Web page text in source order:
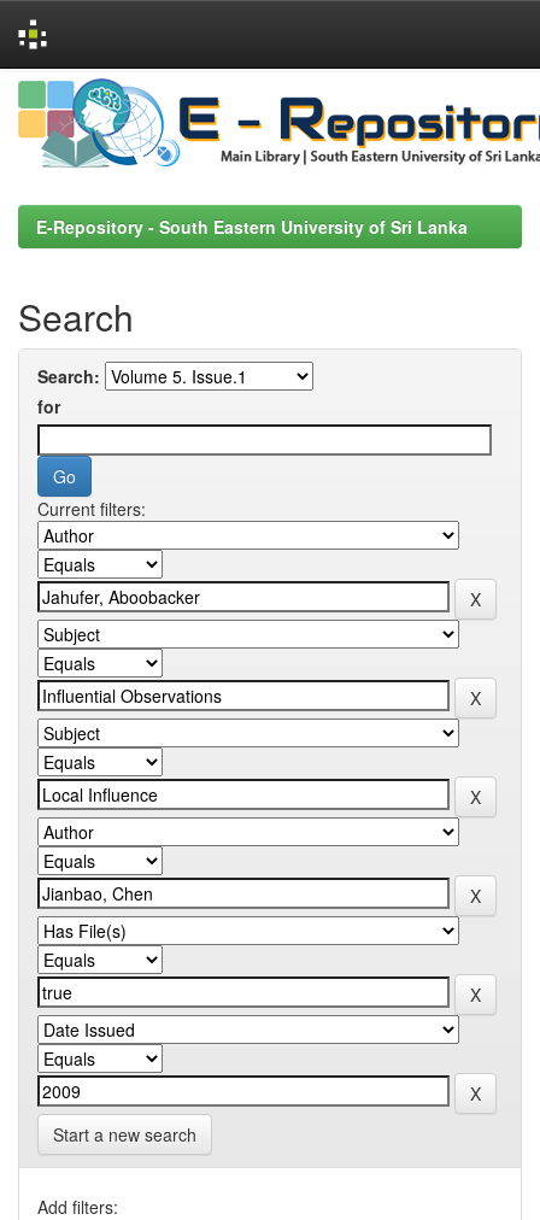
Skip
navigation
E-Repository - South Eastern University of Sri Lanka
Search
Search:
for
Current filters:
Start a new search
Add filters: